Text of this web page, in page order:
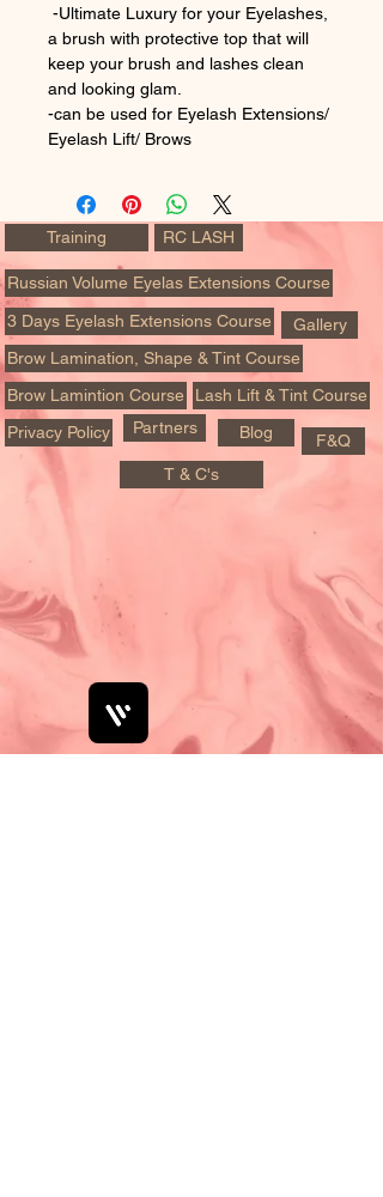
-Ultimate Luxury for your Eyelashes,
a brush with protective top that will
keep your brush and lashes clean
and looking glam.
-can be used for Eyelash Extensions/
Eyelash Lift/ Brows
Training RC LASH
Russian Volume Eyelas Extensions Course
3 Days Eyelash Extensions Course
Gallery
Brow Lamination, Shape & Tint Course
Brow Lamintion Course
Privacy Policy
Lash Lift & Tint Course
Partners
Blog
F&Q
T & C's